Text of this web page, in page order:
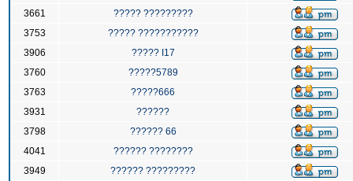
3661
????? ?????????
3753
????? ???????????
3906
????? I17
3760
?????5789
3763
?????666
3931
??????
3798
?????? 66
4041
?????? ????????
3949
?????? ?????????